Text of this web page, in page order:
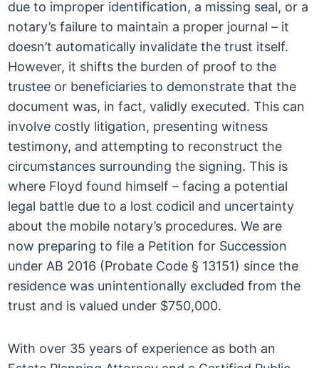
due to improper identification, a missing seal, or a
notary’s failure to maintain a proper journal – it
doesn’t automatically invalidate the trust itself.
However, it shifts the burden of proof to the
trustee or beneficiaries to demonstrate that the
document was, in fact, validly executed. This can
involve costly litigation, presenting witness
testimony, and attempting to reconstruct the
circumstances surrounding the signing. This is
where Floyd found himself – facing a potential
legal battle due to a lost codicil and uncertainty
about the mobile notary’s procedures. We are
now preparing to file a Petition for Succession
under AB 2016 (Probate Code § 13151) since the
residence was unintentionally excluded from the
trust and is valued under $750,000.
With over 35 years of experience as both an